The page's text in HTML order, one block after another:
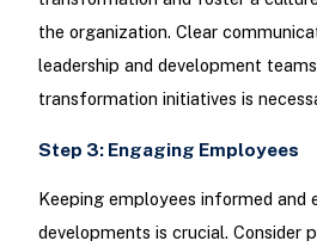
the organization. Clear
leadership and development
transformation initiatives is
Step 3: Engaging Employees
Keeping employees informed and
developments is crucial. Consider